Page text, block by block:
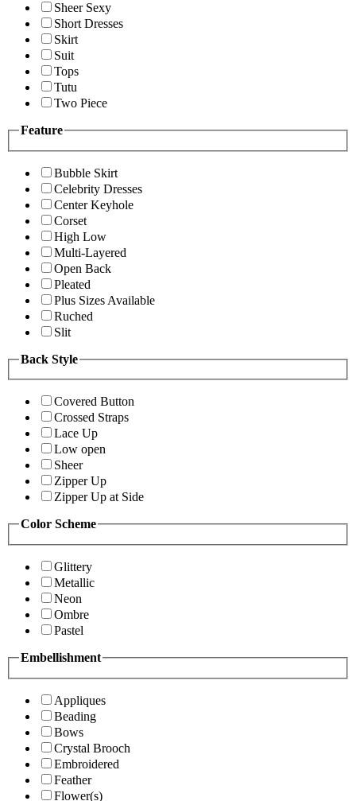
Sheer Sexy
Short Dresses
Skirt
Suit
Tops
Tutu
Two Piece
Feature
Bubble Skirt
Celebrity Dresses
Center Keyhole
Corset
High Low
Multi-Layered
Open Back
Pleated
Plus Sizes Available
Ruched
Slit
Back Style
Covered Button
Crossed Straps
Lace Up
Low open
Sheer
Zipper Up
Zipper Up at Side
Color Scheme
Glittery
Metallic
Neon
Ombre
Pastel
Embellishment
Appliques
Beading
Bows
Crystal Brooch
Embroidered
Feather
Flower(s)